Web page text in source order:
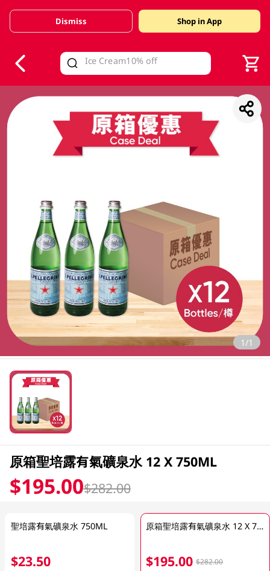
Valid Until 30 June 2026
Dismiss Shop in App
1/1
原箱聖培露有氣礦泉水 12 X 750ML
$195.00$282.00
聖培露有氣礦泉水 750ML
$23.50
原箱聖培露有氣礦泉水 12 X 750ML
$195.00 $282.00